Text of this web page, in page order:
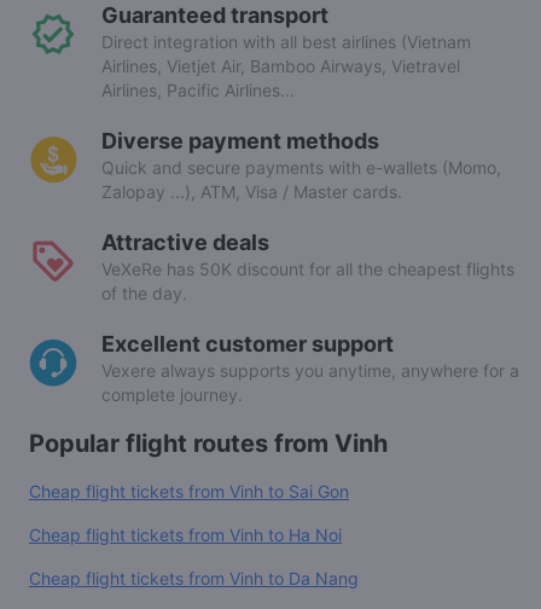
Guaranteed transport
Direct integration with all best airlines (Vietnam
Airlines, Vietjet Air, Bamboo Airways, Vietravel
Airlines, Pacific Airlines...
Diverse payment methods
Quick and secure payments with e-wallets (Momo,
Zalopay ...), ATM, Visa / Master cards.
Attractive deals
VeXeRe has 50K discount for all the cheapest flights
of the day.
Excellent customer support
Vexere always supports you anytime, anywhere for a
complete journey.
Popular flight routes from Vinh
Cheap flight tickets from Vinh to Sai Gon
Cheap flight tickets from Vinh to Ha Noi
Cheap flight tickets from Vinh to Da Nang